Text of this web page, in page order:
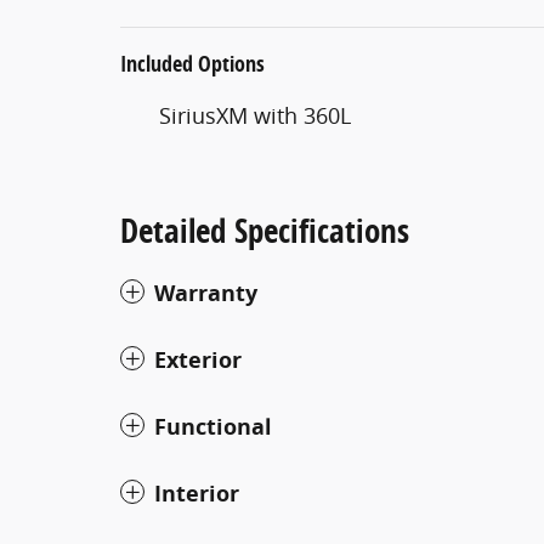
Included Options
SiriusXM with 360L
Detailed Specifications
Warranty
Exterior
Functional
Interior